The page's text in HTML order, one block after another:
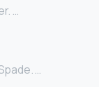
…
…